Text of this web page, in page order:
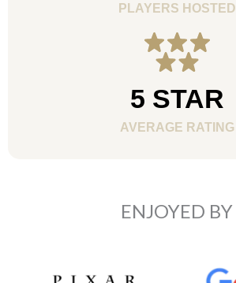
PLAYERS HOSTED
5 STAR
AVERAGE RATING
ENJOYED BY